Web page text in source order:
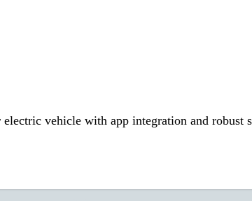
vehicle with app integration and robust